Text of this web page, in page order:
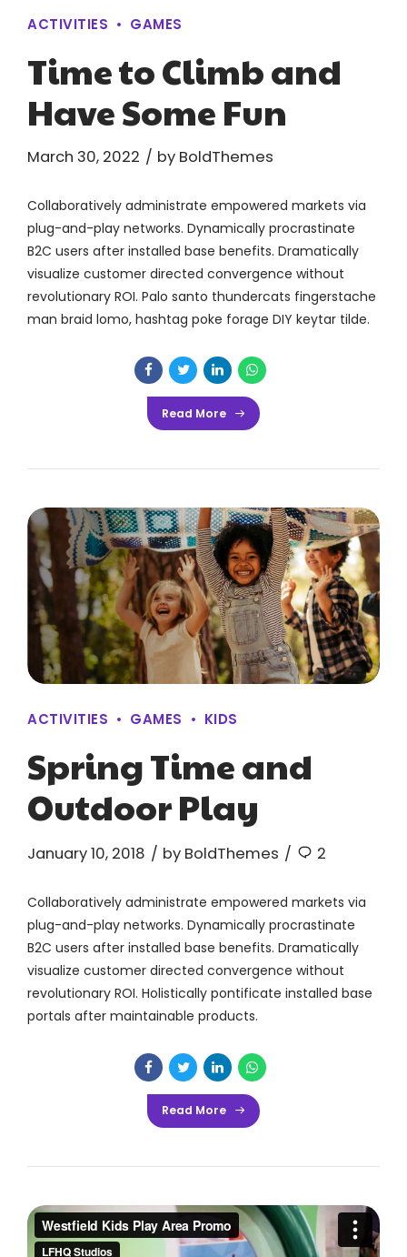
ACTIVITIES GAMES
Time to Climb and
Have Some Fun
March 30, 2022 by BoldThemes
Collaboratively administrate empowered markets via
plug-and-play networks. Dynamically procrastinate
B2C users after installed base benefits. Dramatically
visualize customer directed convergence without
revolutionary ROI. Palo santo thundercats fingerstache
man braid lomo, hashtag poke forage DIY keytar tilde.
Read More
ACTIVITIES GAMES KIDS
Spring Time and
Outdoor Play
January 10, 2018 by BoldThemes 2
Collaboratively administrate empowered markets via
plug-and-play networks. Dynamically procrastinate
B2C users after installed base benefits. Dramatically
visualize customer directed convergence without
revolutionary ROI. Holistically pontificate installed base
portals after maintainable products.
Read More